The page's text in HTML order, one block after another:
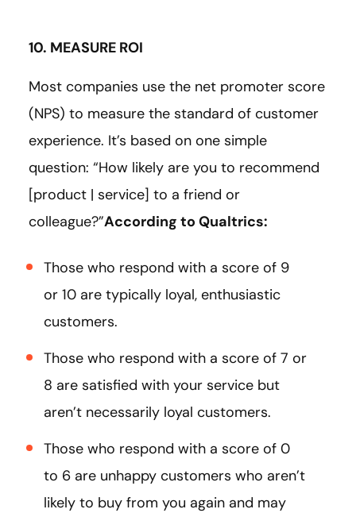
10. MEASURE ROI
Most companies use the net promoter score
(NPS) to measure the standard of customer
experience. It’s based on one simple
question: “How likely are you to recommend
[product | service] to a friend or
colleague?”According to Qualtrics:
Those who respond with a score of 9
or 10 are typically loyal, enthusiastic
customers.
Those who respond with a score of 7 or
8 are satisfied with your service but
aren’t necessarily loyal customers.
Those who respond with a score of 0
to 6 are unhappy customers who aren’t
likely to buy from you again and may